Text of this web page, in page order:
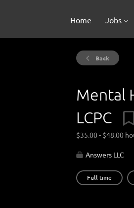
Home Jobs
Back
Mental
LCPC
$35.00 - $48.00
Answers LLC
Full time